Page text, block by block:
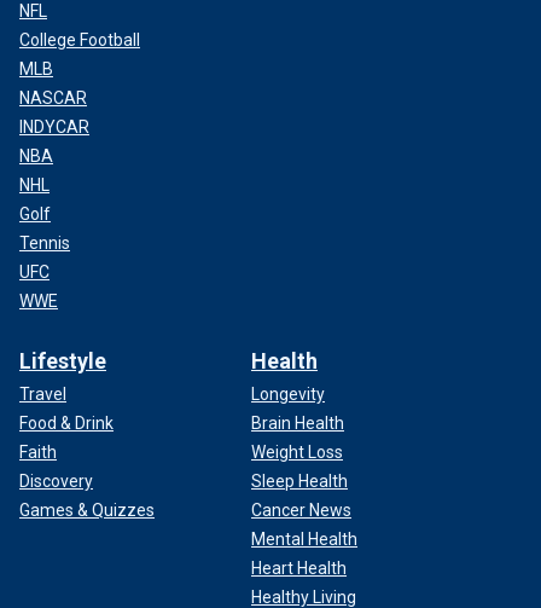
NFL
College Football
MLB
NASCAR
INDYCAR
NBA
NHL
Golf
Tennis
UFC
WWE
Lifestyle
Travel
Food & Drink
Faith
Discovery
Games & Quizzes
Health
Longevity
Brain Health
Weight Loss
Sleep Health
Cancer News
Mental Health
Heart Health
Healthy Living